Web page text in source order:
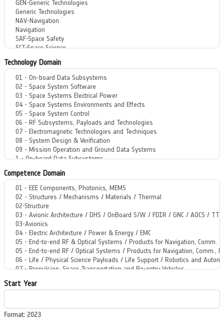
Technology Domain
Competence Domain
Start Year
Format: 2023